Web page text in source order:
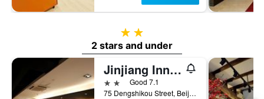
2 stars
2 stars and under
Jinjiang Inn Beijing Wangfujing Pedestrian Street
2 starsGood 7.1
75 Dengshikou Street, Beijing, China